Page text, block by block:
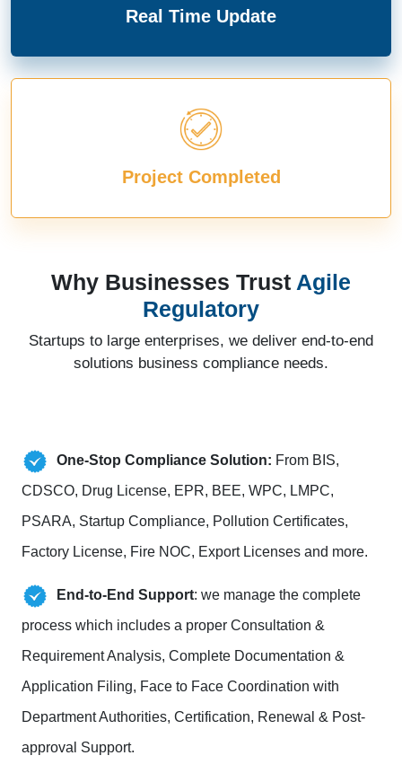
Real Time Update
Project Completed
Why Businesses Trust Agile
Regulatory
Startups to large enterprises, we deliver end-to-end
solutions business compliance needs.
One-Stop Compliance Solution: From BIS,
CDSCO, Drug License, EPR, BEE, WPC, LMPC,
PSARA, Startup Compliance, Pollution Certificates,
Factory License, Fire NOC, Export Licenses and more.
End-to-End Support: we manage the complete
process which includes a proper Consultation &
Requirement Analysis, Complete Documentation &
Application Filing, Face to Face Coordination with
Department Authorities, Certification, Renewal & Post-
approval Support.